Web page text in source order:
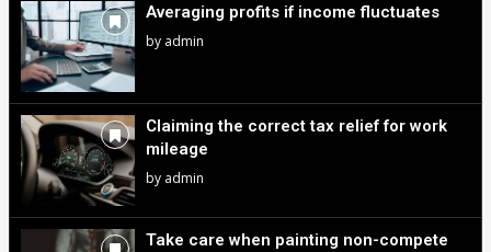
Averaging profits if income fluctuates
by admin
Claiming the correct tax relief for work
mileage
by admin
Take care when painting non-compete